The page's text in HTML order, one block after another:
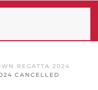
REGATTA 2024
CANCELLED